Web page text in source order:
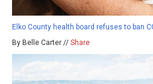
Elko County health board refuses to ban
By Belle Carter // Share